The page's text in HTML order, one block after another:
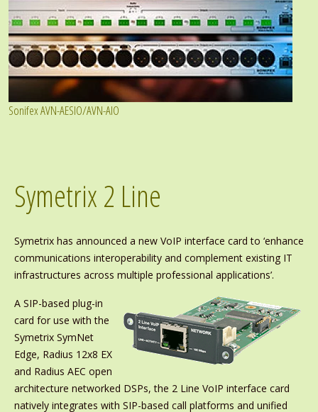
Sonifex AVN-AESIO/AVN-AIO
Symetrix 2 Line
Symetrix has announced a new VoIP interface card to ‘enhance
communications interoperability and complement existing IT
infrastructures across multiple professional applications’.
A SIP-based plug-in
card for use with the
Symetrix SymNet
Edge, Radius 12x8 EX
and Radius AEC open
architecture networked DSPs, the 2 Line VoIP interface card
natively integrates with SIP-based call platforms and unified